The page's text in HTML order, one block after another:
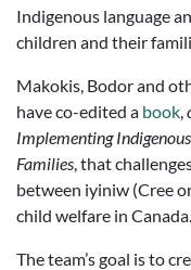
Indigenous language
children and their
Makokis, Bodor and
have co-edited a book,
Implementing
Families, that
between iyiniw (Cree
child welfare in Canada.
The team’s goal is to